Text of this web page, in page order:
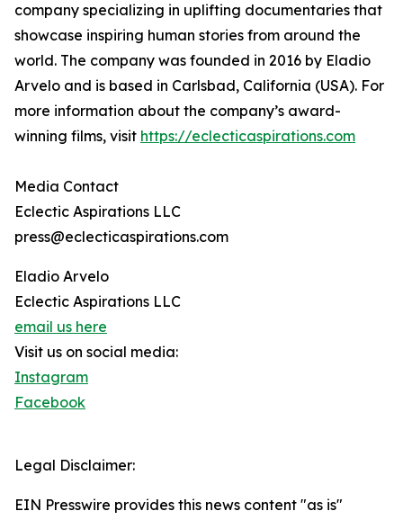
company specializing in uplifting documentaries that
showcase inspiring human stories from around the
world. The company was founded in 2016 by Eladio
Arvelo and is based in Carlsbad, California (USA). For
more information about the company’s award-
winning films, visit https://eclecticaspirations.com
Media Contact
Eclectic Aspirations LLC
press@eclecticaspirations.com
Eladio Arvelo
Eclectic Aspirations LLC
email us here
Visit us on social media:
Instagram
Facebook
Legal Disclaimer:
EIN Presswire provides this news content "as is"